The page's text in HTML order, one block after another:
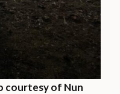
courtesy of Nun